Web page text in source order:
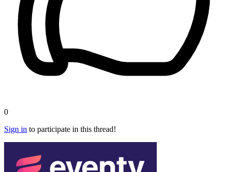
0
Sign in to participate in this thread!